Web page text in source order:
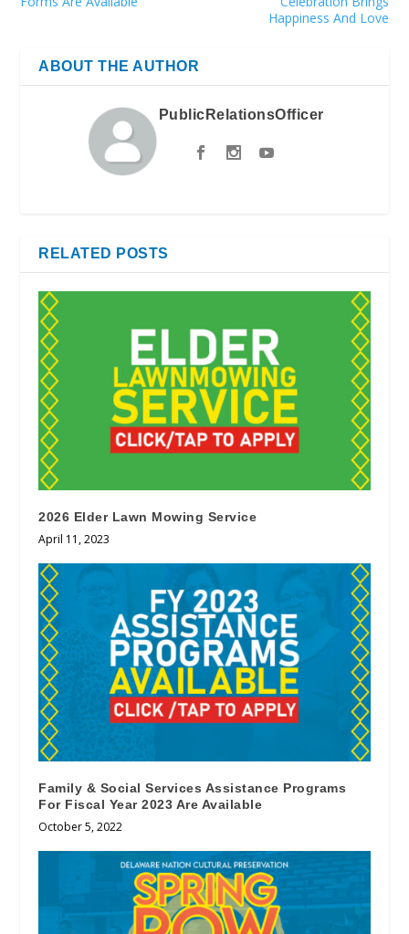
Happiness And Love
ABOUT THE AUTHOR
PublicRelationsOfficer
RELATED POSTS
2026 Elder Lawn Mowing Service
April 11, 2023
Family & Social Services Assistance Programs
For Fiscal Year 2023 Are Available
October 5, 2022